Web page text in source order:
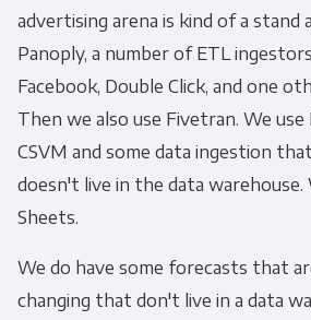
advertising arena is kind of a stand
Panoply, a number of ETL
Facebook, Double Click, and one
Then we also use Fivetran. We
CSVM and some data ingestion
doesn't live in the data warehouse.
Sheets.
We do have some forecasts that
changing that don't live in a data